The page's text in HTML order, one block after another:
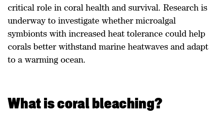
critical role in coral health and survival. Research is
underway to investigate whether microalgal
symbionts with increased heat tolerance could help
corals better withstand marine heatwaves and adapt
to a warming ocean.
What is coral bleaching?